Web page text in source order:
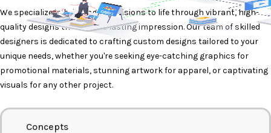
We specialize in bringing your visions to life through vibrant, high-
quality designs that leave a lasting impression. Our team of skilled
designers is dedicated to crafting custom designs tailored to your
unique needs, whether you're seeking eye-catching graphics for
promotional materials, stunning artwork for apparel, or captivating
visuals for any other project.
Concepts